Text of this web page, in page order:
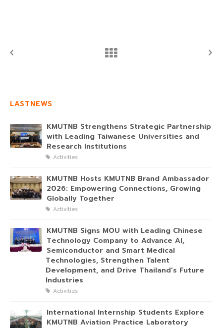
LASTNEWS
KMUTNB Strengthens Strategic Partnership
with Leading Taiwanese Universities and
Research Institutions
Activities
KMUTNB Hosts KMUTNB Brand Ambassador
2026: Empowering Connections, Growing
Globally Together
Activities
KMUTNB Signs MOU with Leading Chinese
Technology Company to Advance AI,
Semiconductor and Smart Medical
Technologies, Strengthen Talent
Development, and Drive Thailand’s Future
Industries
Activities
International Internship Students Explore
KMUTNB Aviation Practice Laboratory